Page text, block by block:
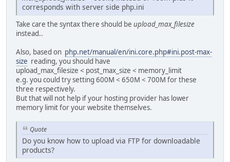
corresponds with server side php.ini
Take care the syntax there should be upload_max_filesize
instead..
Also, based on php.net/manual/en/ini.core.php#ini.post-max-
size reading, you should have
upload_max_filesize < post_max_size < memory_limit
e.g. you could try setting 600M < 650M < 700M for these
three respectively.
But that will not help if your hosting provider has lower
memory limit for your website themselves.
Quote
Do you know how to upload via FTP for downloadable
products?